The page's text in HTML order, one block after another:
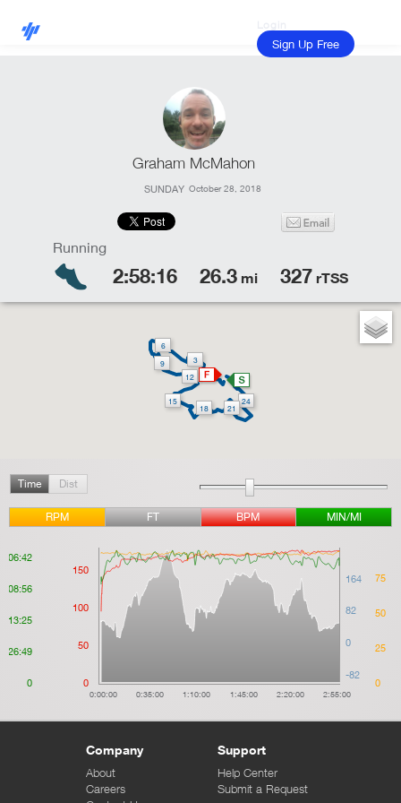
Sign Up Free
SUNDAY October 28, 2018
2:58:16 26.3 mi 327 rTSS
Graham McMahon
3
6
9
12
15
18 21
24
Time Dist
RPM FT BPM MIN/MI
0:00:00 0:35:00 1:10:00 1:45:00 2:20:00 2:55:00
0
82
164
-82
0
25
50
75
0
50
100
150
0
26:49
13:25
08:56
06:42
Company
About
Careers
Support
Help Center
Submit a Request